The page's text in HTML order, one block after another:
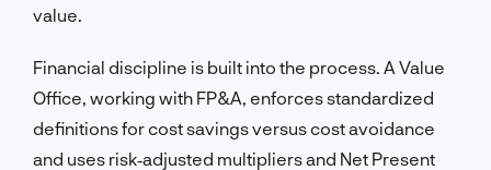
value.
Financial discipline is built into the process. A Value
Office, working with FP&A, enforces standardized
definitions for cost savings versus cost avoidance
and uses risk‑adjusted multipliers and Net Present